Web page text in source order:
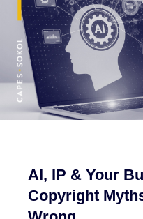
AI, IP & Your
Copyright